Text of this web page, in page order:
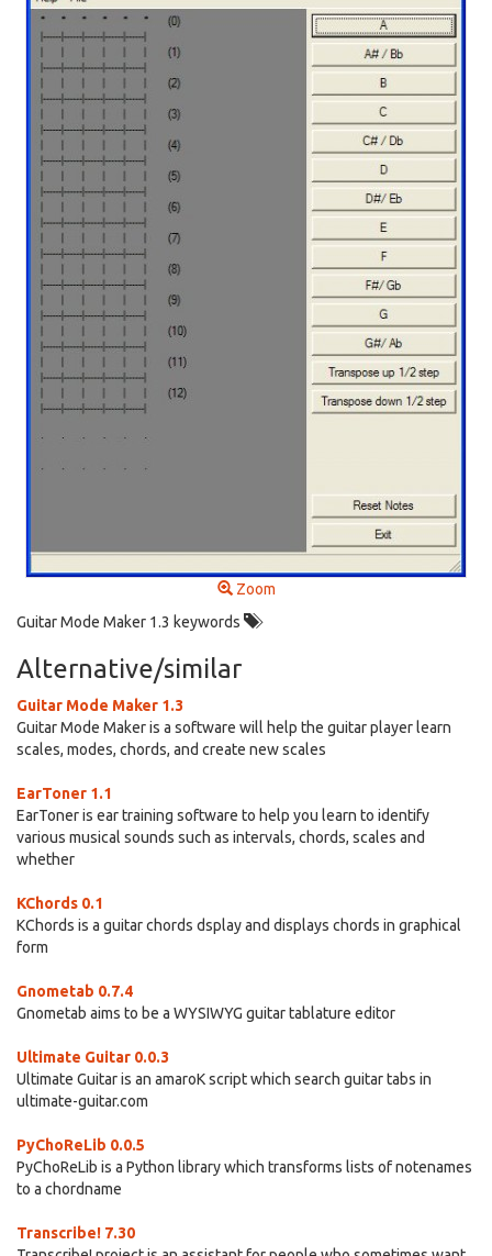
Zoom
Guitar Mode Maker 1.3 keywords
Alternative/similar
Guitar Mode Maker 1.3
Guitar Mode Maker is a software will help the guitar player learn
scales, modes, chords, and create new scales
EarToner 1.1
EarToner is ear training software to help you learn to identify
various musical sounds such as intervals, chords, scales and
whether
KChords 0.1
KChords is a guitar chords dsplay and displays chords in graphical
form
Gnometab 0.7.4
Gnometab aims to be a WYSIWYG guitar tablature editor
Ultimate Guitar 0.0.3
Ultimate Guitar is an amaroK script which search guitar tabs in
ultimate-guitar.com
PyChoReLib 0.0.5
PyChoReLib is a Python library which transforms lists of notenames
to a chordname
Transcribe! 7.30